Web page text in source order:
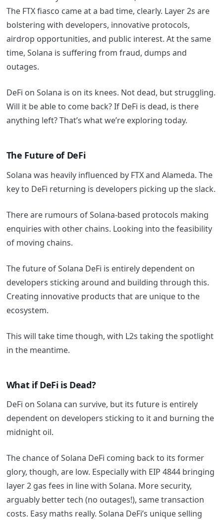
The FTX fiasco came at a bad time, clearly. Layer 2s are
bolstering with developers, innovative protocols,
airdrop opportunities, and public interest. At the same
time, Solana is suffering from fraud, dumps and
outages.
DeFi on Solana is on its knees. Not dead, but struggling.
Will it be able to come back? If DeFi is dead, is there
anything left? That’s what we’re exploring today.
The Future of DeFi
Solana was heavily influenced by FTX and Alameda. The
key to DeFi returning is developers picking up the slack.
There are rumours of Solana-based protocols making
enquiries with other chains. Looking into the feasibility
of moving chains.
The future of Solana DeFi is entirely dependent on
developers sticking around and building through this.
Creating innovative products that are unique to the
ecosystem.
This will take time though, with L2s taking the spotlight
in the meantime.
What if DeFi is Dead?
DeFi on Solana can survive, but its future is entirely
dependent on developers sticking to it and burning the
midnight oil.
The chance of Solana DeFi coming back to its former
glory, though, are low. Especially with EIP 4844 bringing
layer 2 gas fees in line with Solana. More security,
arguably better tech (no outages!), same transaction
costs. Easy maths really. Solana DeFi’s unique selling